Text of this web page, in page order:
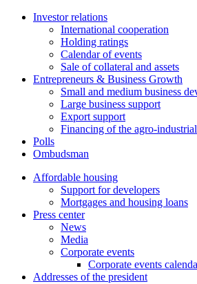
Investor relations
International cooperation
Holding ratings
Calendar of events
Sale of collateral and assets
Entrepreneurs & Business Growth
Small and medium business
Large business support
Export support
Financing of the agro-
Polls
Ombudsman
Affordable housing
Support for developers
Mortgages and housing loans
Press center
News
Media
Corporate events
Corporate events
Addresses of the president